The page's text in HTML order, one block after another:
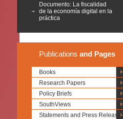
Documento: La fiscalidad
de la economía digital en la
práctica
Publications and Pages
Books
Research Papers
Policy Briefs
SouthViews
Statements and Press Releases